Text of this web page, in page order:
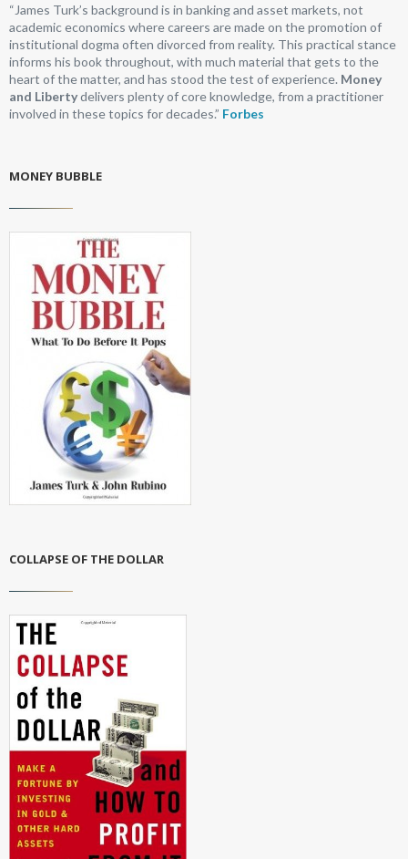
“James Turk’s background is in banking and asset markets, not
academic economics where careers are made on the promotion of
institutional dogma often divorced from reality. This practical stance
informs his book throughout, with much material that gets to the
heart of the matter, and has stood the test of experience. Money
and Libertydelivers plenty of core knowledge, from a practitioner
involved in these topics for decades.” Forbes
MONEY BUBBLE
COLLAPSE OF THE DOLLAR